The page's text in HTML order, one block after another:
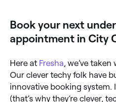
Book your next
appointment in City
Here at Fresha , we’ve
Our clever techy folk have
innovative booking system.
(that’s why they’re clever,